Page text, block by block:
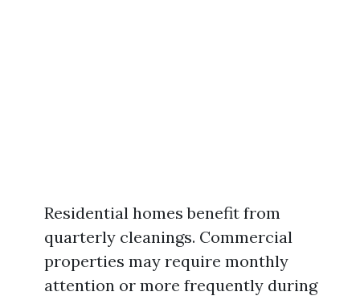
Residential homes benefit from
quarterly cleanings. Commercial
properties may require monthly
attention or more frequently during